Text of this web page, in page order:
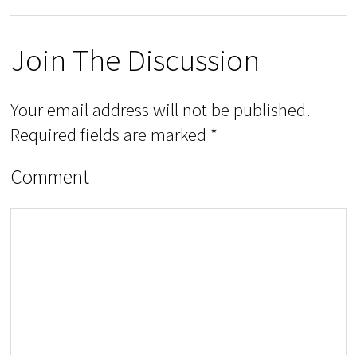
Join The Discussion
Your email address will not be published.
Required fields are marked *
Comment